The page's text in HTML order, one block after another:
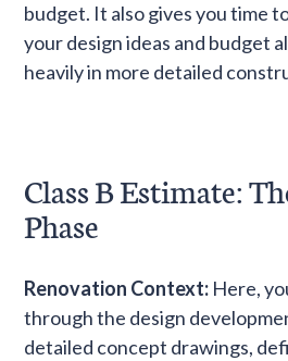
budget. It also gives you time
your design ideas and budget
heavily in more detailed
Class B Estimate:
Phase
Renovation Context: Here,
through the design
detailed concept drawings,